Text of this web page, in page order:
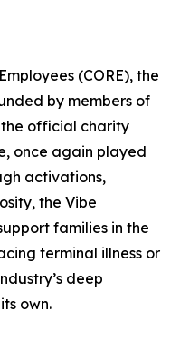
(CORE), the
by members of
official charity
once again played
activations,
the Vibe
families in the
terminal illness or
deep
own.